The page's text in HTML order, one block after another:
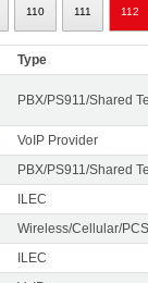
110 111 112
Type
PBX/PS911/Shared
VoIP Provider
PBX/PS911/Shared
ILEC
Wireless/Cellular/PCS
ILEC